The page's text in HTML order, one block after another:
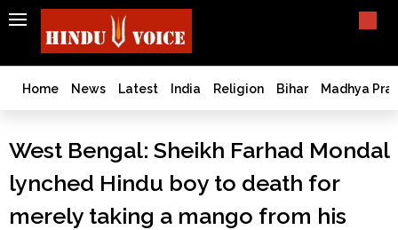
SEARCH
India
Bangladesh
West
World
History
Home News Latest India Religion Bihar Madhya
West Bengal: Sheikh Farhad Mondal
lynched Hindu boy to death for
merely taking a mango from his